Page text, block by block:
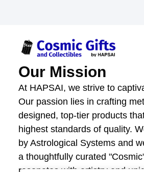
Our Mission
At HAPSAI, we strive to
Our passion lies in crafting
designed, top-tier products
highest standards of quality.
by Astrological Systems and
a thoughtfully curated